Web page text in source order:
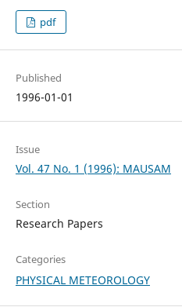
pdf
Published
1996-01-01
Issue
Vol. 47 No. 1 (1996): MAUSAM
Section
Research Papers
Categories
PHYSICAL METEOROLOGY